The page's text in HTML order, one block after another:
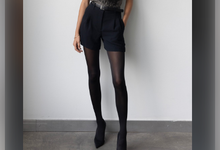
Your safety and well-being is extremely important to us
I ACCEPT